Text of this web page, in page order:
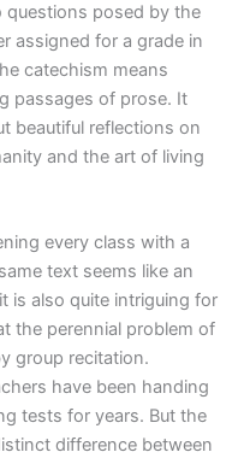
questions posed by the
assigned for a grade in
catechism means
passages of prose. It
beautiful reflections on
and the art of living
every class with a
text seems like an
is also quite intriguing for
the perennial problem of
group recitation.
have been handing
tests for years. But the
difference between